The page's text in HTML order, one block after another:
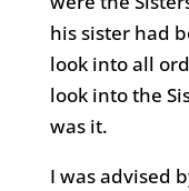
his sister had
look into all
look into the
was it.
I was advised